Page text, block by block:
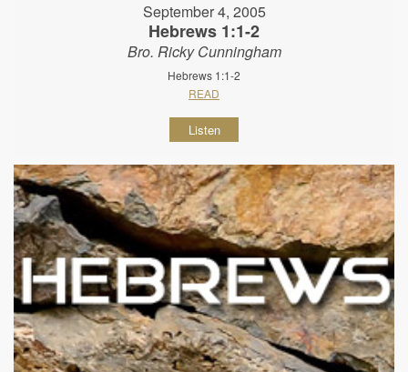
September 4, 2005
Hebrews 1:1-2
Bro. Ricky Cunningham
Hebrews 1:1-2
READ
Listen